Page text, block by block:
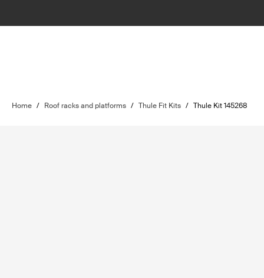
Home / Roof racks and platforms / Thule Fit Kits / Thule Kit 145268